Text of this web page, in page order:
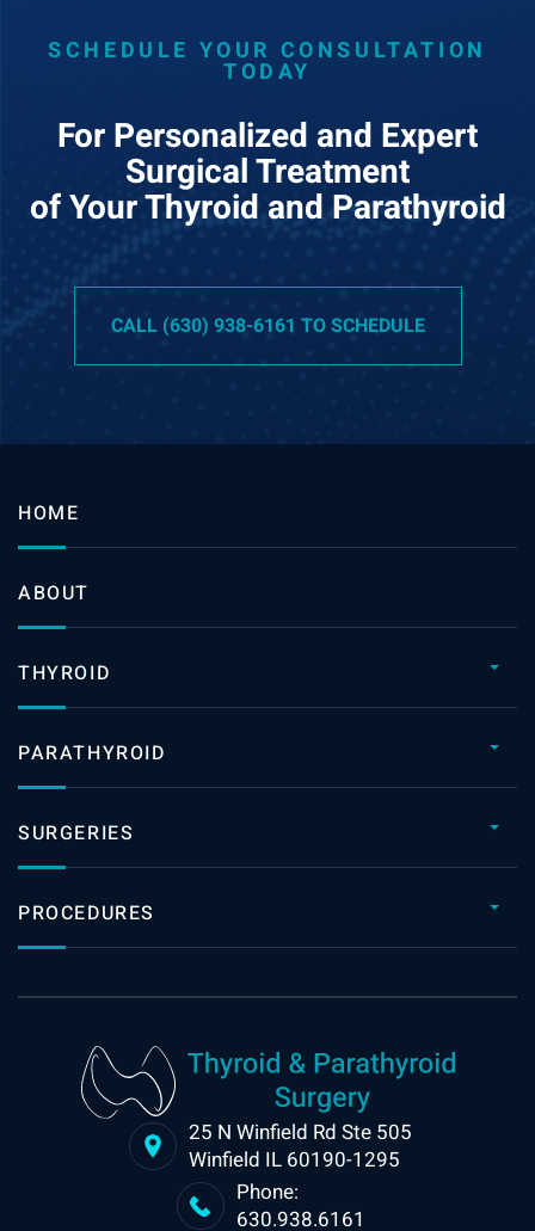
SCHEDULE YOUR CONSULTATION
TODAY
For Personalized and Expert
Surgical Treatment
of Your Thyroid and Parathyroid
CALL (630) 938-6161 TO SCHEDULE
HOME
ABOUT
THYROID
PARATHYROID
SURGERIES
PROCEDURES
25 N Winfield Rd Ste 505
Winfield IL 60190-1295
Phone:
630.938.6161